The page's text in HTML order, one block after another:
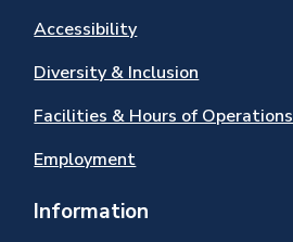
Accessibility
Diversity & Inclusion
Facilities & Hours of Operations
Employment
Information